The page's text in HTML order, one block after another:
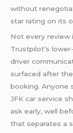
without
star rating on its
Not every review
Trustpilot’s
driver
surfaced after
booking. Anyone
JFK car service
ask early, well
that separates a